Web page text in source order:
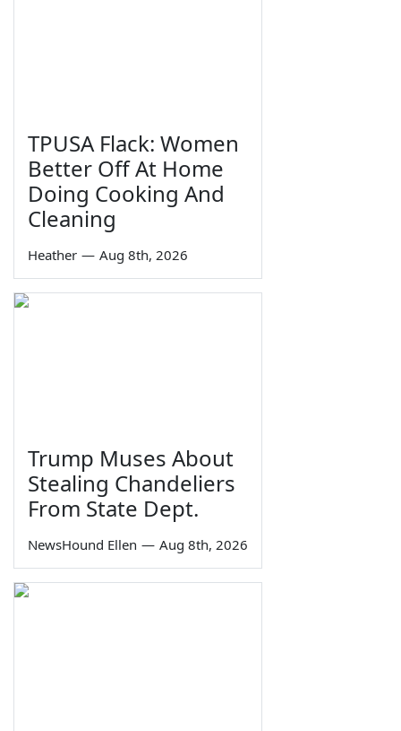
TPUSA Flack: Women
Better Off At Home
Doing Cooking And
Cleaning
Heather — Aug 8th, 2026
Trump Muses About
Stealing Chandeliers
From State Dept.
NewsHound Ellen — Aug 8th, 2026